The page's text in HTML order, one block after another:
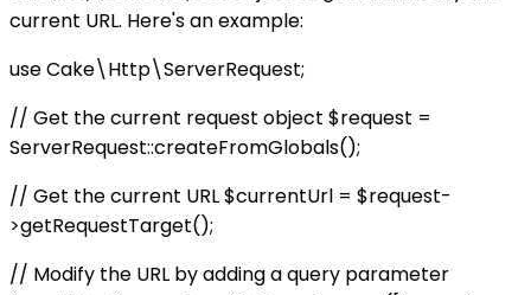
current URL. Here's an example:
use Cake\Http\ServerRequest;
// Get the current request object $request =
ServerRequest::createFromGlobals();
// Get the current URL $currentUrl = $request-
>getRequestTarget();
// Modify the URL by adding a query parameter